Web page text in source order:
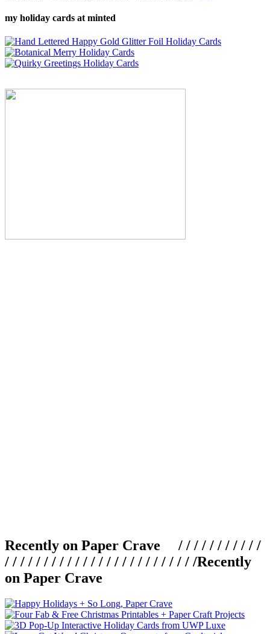
my holiday cards at minted
Recently on Paper Crave / / / / / / / / / / /
/ / / / / / / / / / / / / / / / / / / / / / / / /Recently
on Paper Crave